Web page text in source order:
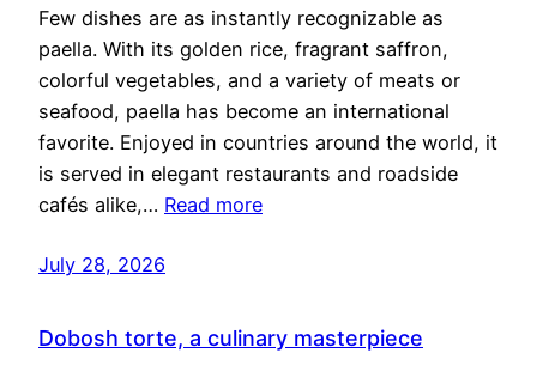
Few dishes are as instantly recognizable as
paella. With its golden rice, fragrant saffron,
colorful vegetables, and a variety of meats or
seafood, paella has become an international
favorite. Enjoyed in countries around the world, it
is served in elegant restaurants and roadside
cafés alike,… Read more
July 28, 2026
Dobosh torte, a culinary masterpiece